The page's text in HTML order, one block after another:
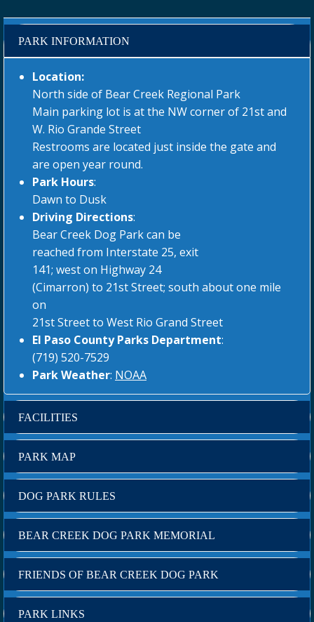
PARK INFORMATION
Location:
North side of Bear Creek Regional Park
Main parking lot is at the NW corner of 21st and
W. Rio Grande Street
Restrooms are located just inside the gate and
are open year round.
Park Hours:
Dawn to Dusk
Driving Directions:
Bear Creek Dog Park can be
reached from Interstate 25, exit
141; west on Highway 24
(Cimarron) to 21st Street; south about one mile
on
21st Street to West Rio Grand Street
El Paso County Parks Department:
(719) 520-7529
Park Weather: NOAA
FACILITIES
PARK MAP
DOG PARK RULES
BEAR CREEK DOG PARK MEMORIAL
FRIENDS OF BEAR CREEK DOG PARK
PARK LINKS